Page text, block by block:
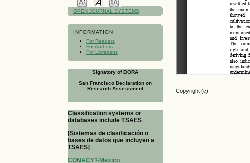
OPEN JOURNAL SYSTEMS
INFORMATION
For Readers
For Authors
For Librarians
Signatory of DORA
San Francisco Declaration on
Research Assessment
Classification systems or
databases include TSAES
[Sistemas de clasificación o
bases de datos que incluyen a
TSAES]
CONACYT-Mexico
Copyright (c)